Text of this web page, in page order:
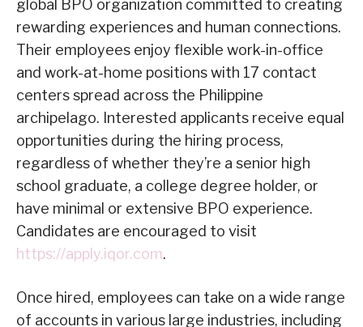
global BPO organization committed to creating
rewarding experiences and human connections.
Their employees enjoy flexible work-in-office
and work-at-home positions with 17 contact
centers spread across the Philippine
archipelago. Interested applicants receive equal
opportunities during the hiring process,
regardless of whether they’re a senior high
school graduate, a college degree holder, or
have minimal or extensive BPO experience.
Candidates are encouraged to visit
https://apply.iqor.com.
Once hired, employees can take on a wide range
of accounts in various large industries, including